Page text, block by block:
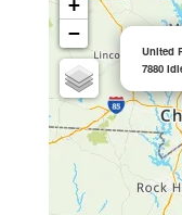
United
7880
+
−